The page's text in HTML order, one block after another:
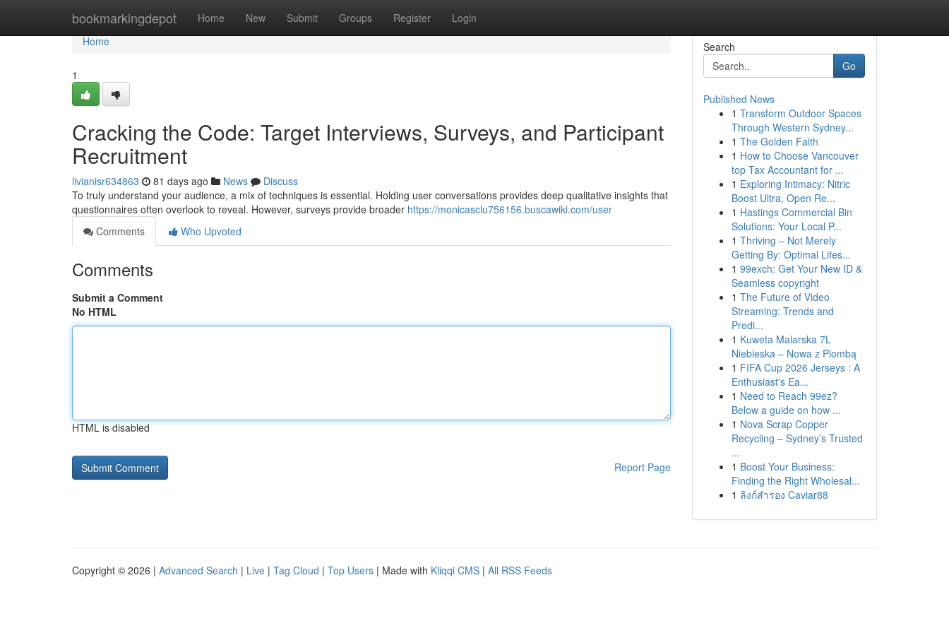
bookmarkingdepot Home New Submit Groups Register Login
Home
Home
1
Cracking the Code: Target Interviews, Surveys, and Participant
Recruitment
livianisr634863 81 days ago News
Discuss
To truly understand your audience, a mix of techniques is essential. Holding user conversations provides deep qualitative insights that
questionnaires often overlook to reveal. However, surveys provide broader https://monicasclu756156.buscawiki.com/user
Comments
Who Upvoted
Comments
Submit a Comment
No HTML
HTML is disabled
Report Page
Search
Go
Published News
1 Transform Outdoor Spaces
Through Western Sydney...
1 The Golden Faith
1 How to Choose Vancouver
top Tax Accountant for ...
1 Exploring Intimacy: Nitric
Boost Ultra, Open Re...
1 Hastings Commercial Bin
Solutions: Your Local P...
1 Thriving – Not Merely
Getting By: Optimal Lifes...
1 99exch: Get Your New ID &
Seamless copyright
1 The Future of Video
Streaming: Trends and
Predi...
1 Kuweta Malarska 7L
Niebieska – Nowa z Plombą
1 FIFA Cup 2026 Jerseys : A
Enthusiast's Ea...
1 Need to Reach 99ez?
Below a guide on how ...
1 Nova Scrap Copper
Recycling – Sydney’s Trusted
...
1 Boost Your Business:
Finding the Right Wholesal...
1 ลิงก์สำรอง Caviar88
Copyright © 2026 | Advanced Search | Live | Tag Cloud | Top Users | Made with Kliqqi CMS | All RSS Feeds